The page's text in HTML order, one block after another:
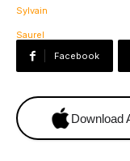
Facebook
Download